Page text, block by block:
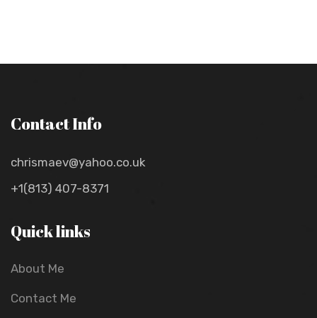
Contact Info
chrismaev@yahoo.co.uk
+1(813) 407-8371
Quick links
About Me
Contact Me